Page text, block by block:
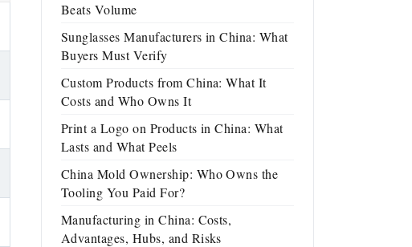
Beats Volume
Sunglasses Manufacturers in China: What
Buyers Must Verify
Custom Products from China: What It
Costs and Who Owns It
Print a Logo on Products in China: What
Lasts and What Peels
China Mold Ownership: Who Owns the
Tooling You Paid For?
Manufacturing in China: Costs,
Advantages, Hubs, and Risks